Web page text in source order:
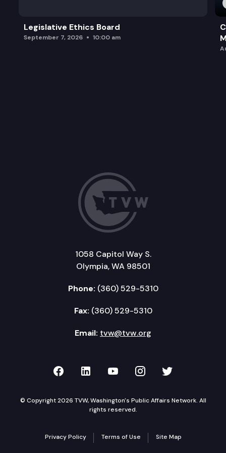
Legislative Ethics Board
September 7, 2026 10:00 am
1058 Capitol Way S.
Olympia, WA 98501
Phone: (360) 529-5310
Fax: (360) 529-5310
Email: tvw@tvw.org
TVW on Facebook
TVW on LinkedIn
TVW on YouTube
TVW onTVW on
© Copyright 2026 TVW, Washington's Public Affairs Network. All
rights reserved.
Privacy Policy Terms of Use Site Map